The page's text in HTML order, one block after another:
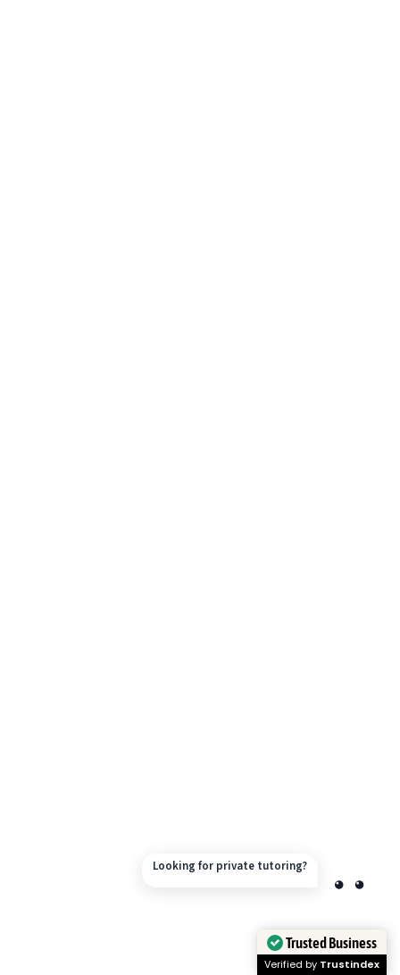
Trusted Business
Verified by Trustindex
Looking for private tutoring?